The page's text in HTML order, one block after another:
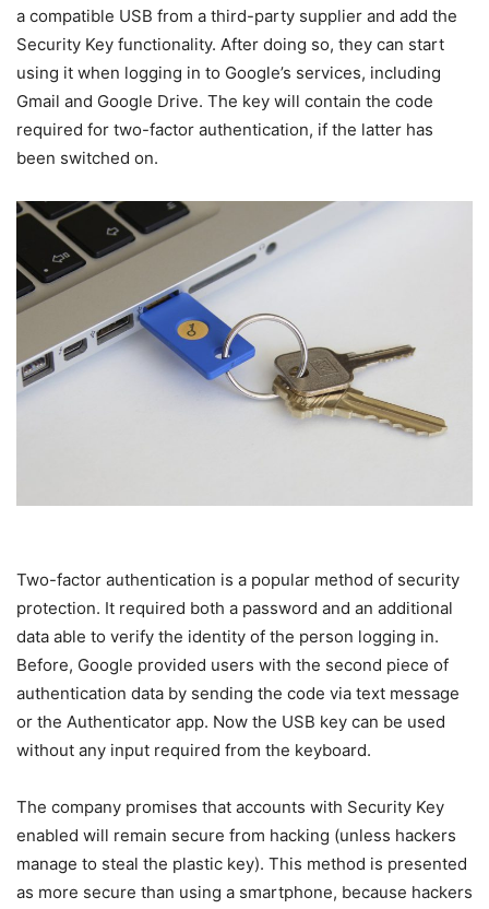
a compatible USB from a third-party supplier and add the
Security Key functionality. After doing so, they can start
using it when logging in to Google’s services, including
Gmail and Google Drive. The key will contain the code
required for two-factor authentication, if the latter has
been switched on.
Two-factor authentication is a popular method of security
protection. It required both a password and an additional
data able to verify the identity of the person logging in.
Before, Google provided users with the second piece of
authentication data by sending the code via text message
or the Authenticator app. Now the USB key can be used
without any input required from the keyboard.
The company promises that accounts with Security Key
enabled will remain secure from hacking (unless hackers
manage to steal the plastic key). This method is presented
as more secure than using a smartphone, because hackers